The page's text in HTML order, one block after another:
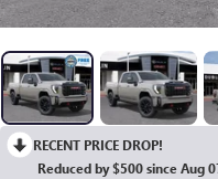
RECENT PRICE DROP!
Reduced by $500 since Aug